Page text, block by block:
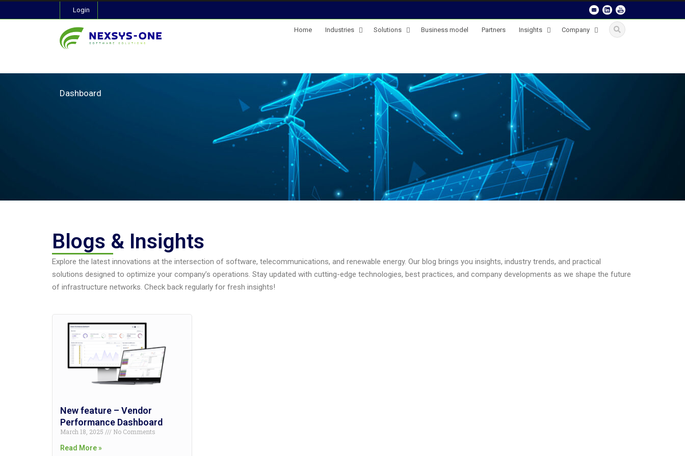
Login
Home Industries Solutions Business model Partners Insights Company
Dashboard
Blogs & Insights
Explore the latest innovations at the intersection of software, telecommunications, and renewable energy. Our blog brings you insights, industry trends, and practical
solutions designed to optimize your company’s operations. Stay updated with cutting-edge technologies, best practices, and company developments as we shape the future
of infrastructure networks. Check back regularly for fresh insights!
New feature – Vendor
Performance Dashboard
March 18, 2025
No Comments
Read More »